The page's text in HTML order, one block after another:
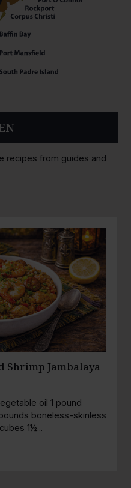
recipes from guides and
Shrimp Jambalaya
oil 1 pound
boneless-skinless
1½...